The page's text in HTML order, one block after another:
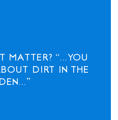
MATTER? “...YOU
DIRT IN THE